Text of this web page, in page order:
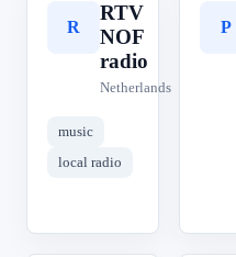
R
RTV
NOF
radio
Netherlands
music
local radio
P